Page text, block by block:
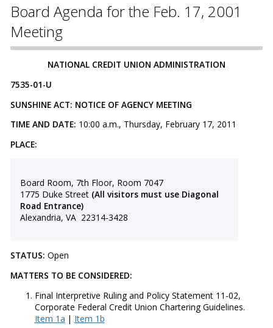
Board Agenda for the Feb. 17, 2001
Meeting
NATIONAL CREDIT UNION ADMINISTRATION
7535-01-U
SUNSHINE ACT: NOTICE OF AGENCY MEETING
TIME AND DATE: 10:00 a.m., Thursday, February 17, 2011
PLACE:
Board Room, 7th Floor, Room 7047
1775 Duke Street (All visitors must use Diagonal
Road Entrance)
Alexandria, VA 22314-3428
STATUS: Open
MATTERS TO BE CONSIDERED:
Final Interpretive Ruling and Policy Statement 11-02,
Corporate Federal Credit Union Chartering Guidelines.
Item 1a | Item 1b